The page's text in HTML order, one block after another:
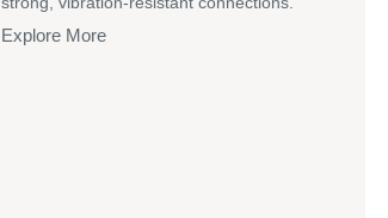
Explore More